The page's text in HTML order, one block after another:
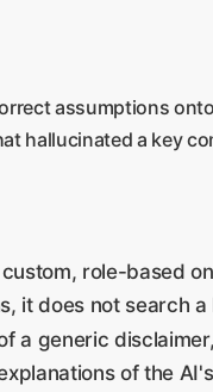
assumptions
hallucinated a key
role-based
it does not search
a generic
of the